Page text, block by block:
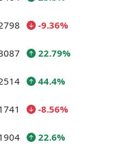
-9.36%
22.79%
44.4%
-8.56%
22.6%